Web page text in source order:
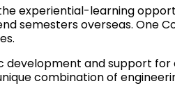
experiential-learning
semesters overseas. One
development and support
combination of